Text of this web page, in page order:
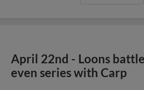
April 22nd - Loons
even series with Carp